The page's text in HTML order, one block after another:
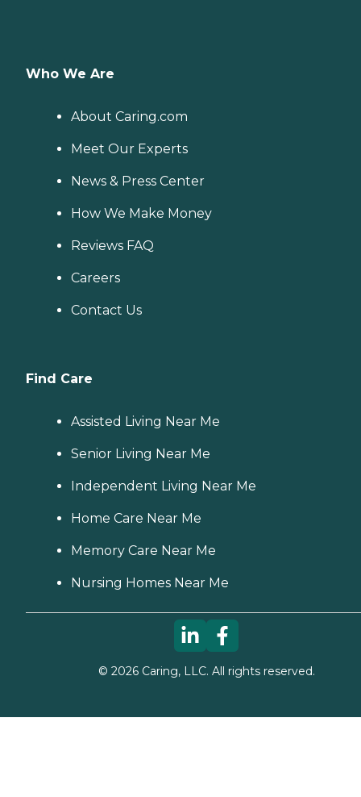
Who We Are
About Caring.com
Meet Our Experts
News & Press Center
How We Make Money
Reviews FAQ
Careers
Contact Us
Find Care
Assisted Living Near Me
Senior Living Near Me
Independent Living Near Me
Home Care Near Me
Memory Care Near Me
Nursing Homes Near Me
© 2026Caring, LLC. All rights reserved.